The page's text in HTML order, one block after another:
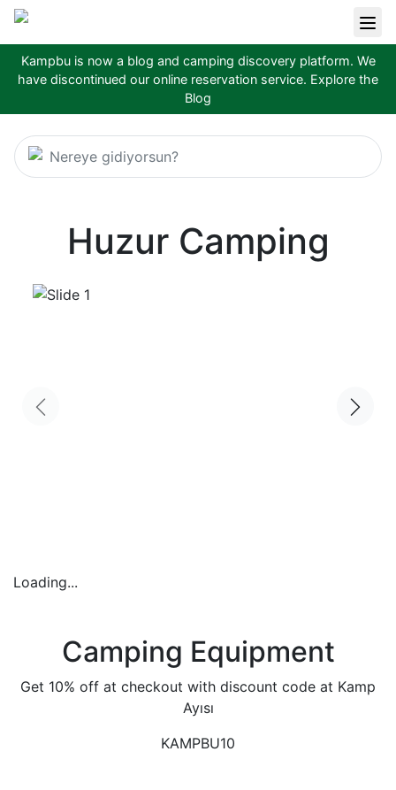
Kampbu is now a blog and camping discovery platform. We
have discontinued our online reservation service. Explore the
Blog
Nereye gidiyorsun?
Huzur Camping
Loading...
Camping Equipment
Get 10% off at checkout with discount code at Kamp
Ayısı
KAMPBU10